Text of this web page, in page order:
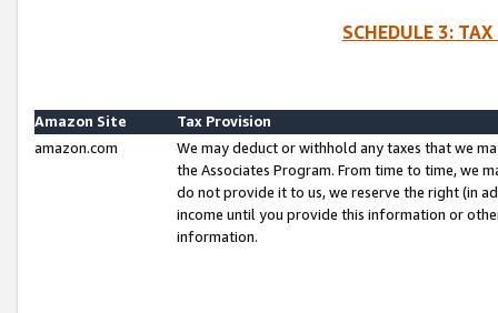
SCHEDULE 3:
Amazon Site
Tax Provision
amazon.com
We may deduct or withhold any taxes that we
the Associates Program. From time to time, we
do not provide it to us, we reserve the right (in
income until you provide this information or
information.